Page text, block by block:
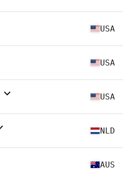
USA
USA
USA
NLD
AUS